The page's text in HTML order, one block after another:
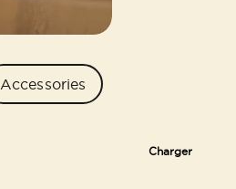
Accessories
Charger